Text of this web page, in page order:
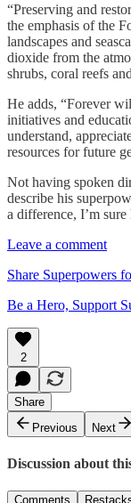
“Preserving and
the emphasis of the
landscapes and
dioxide from the
shrubs, coral reefs
He adds, “Forever
initiatives and
understand,
resources for future
Not having spoken
describe his
a difference, I’m
Leave a comment
Share Superpowers
Be a Hero, Support
2
Share
Previous
Next
Discussion about
Comments